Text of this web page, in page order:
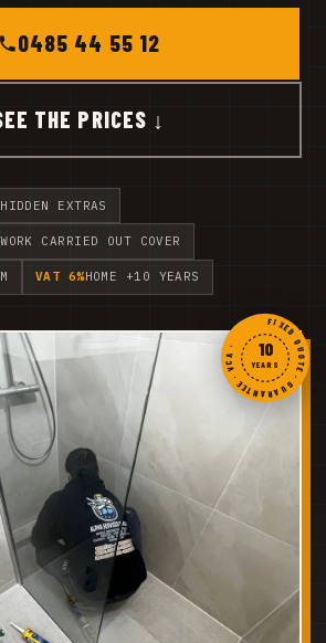
0485 44 55 12
THE PRICES ↓
EXTRAS
CARRIED OUT COVER
VAT 6%HOME +10 YEARS
FIXED QUOTE · GUARANTEE · VCA ·
10
YEARS